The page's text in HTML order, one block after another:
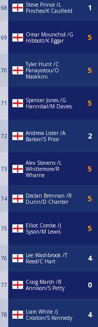
68
Steve Prince /L
Pinches/K Caulfield
69
Omar Mounchid /G
Hibbott/K Eggar
70
Tyler Hunt /C
Panayiotou/O
Maskkini
71
Spencer Jones /G
Hannibal/M Davies
72
Andrew Lister /A
Barker/S Price
73
Alex Stevens /L
Whittemore/R
Wharne
74
Declan Brennan /R
Dunn/D Chanter
75
Elliot Combe /J
Syson/M Lewis
76
Lee Washbrook /T
Reed/C Hart
77
Craig Marsh /B
Annison/S Petty
78
Liam White /J
Croxton/S Kennedy